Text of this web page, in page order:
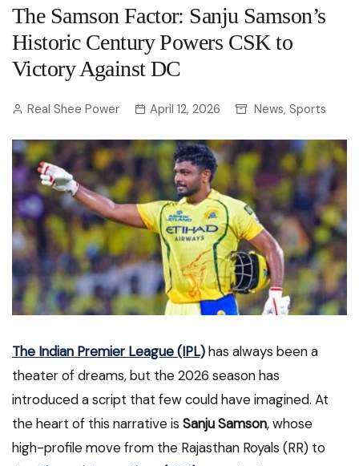
The Samson Factor: Sanju Samson’s
Historic Century Powers CSK to
Victory Against DC
Real Shee Power April 12, 2026 News, Sports
The Indian Premier League (IPL)has always been a
theater of dreams, but the 2026 season has
introduced a script that few could have imagined. At
the heart of this narrative is Sanju Samson, whose
high-profile move from the Rajasthan Royals (RR) to